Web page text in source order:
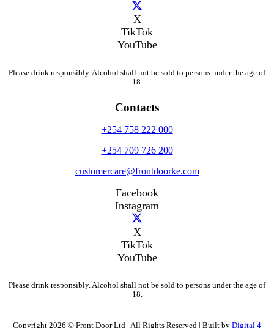
X
TikTok
YouTube
Please drink responsibly. Alcohol shall not be sold to persons under the age of
18.
Contacts
+254 758 222 000
+254 709 726 200
customercare@frontdoorke.com
Facebook
Instagram
X
TikTok
YouTube
Please drink responsibly. Alcohol shall not be sold to persons under the age of
18.
Copyright 2026 © Front Door Ltd | All Rights Reserved | Built by Digital 4